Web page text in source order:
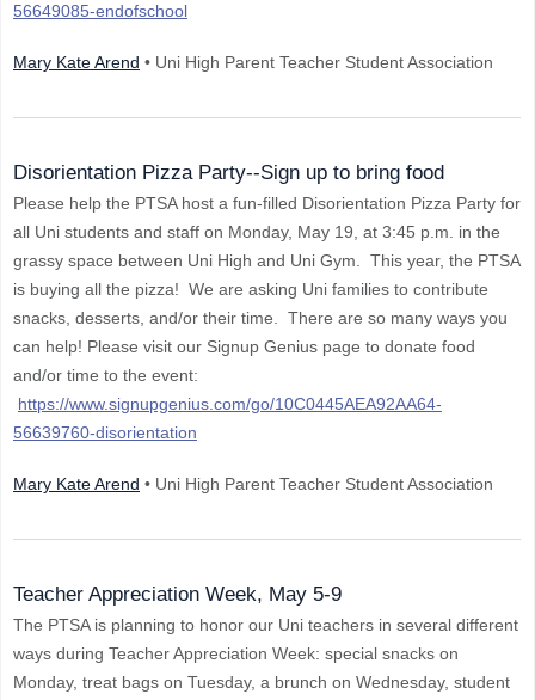
56649085-endofschool
Mary Kate Arend • Uni High Parent Teacher Student Association
Disorientation Pizza Party--Sign up to bring food
Please help the PTSA host a fun-filled Disorientation Pizza Party for
all Uni students and staff on Monday, May 19, at 3:45 p.m. in the
grassy space between Uni High and Uni Gym. This year, the PTSA
is buying all the pizza! We are asking Uni families to contribute
snacks, desserts, and/or their time. There are so many ways you
can help! Please visit our Signup Genius page to donate food
and/or time to the event:
https://www.signupgenius.com/go/10C0445AEA92AA64-
56639760-disorientation
Mary Kate Arend • Uni High Parent Teacher Student Association
Teacher Appreciation Week, May 5-9
The PTSA is planning to honor our Uni teachers in several different
ways during Teacher Appreciation Week: special snacks on
Monday, treat bags on Tuesday, a brunch on Wednesday, student